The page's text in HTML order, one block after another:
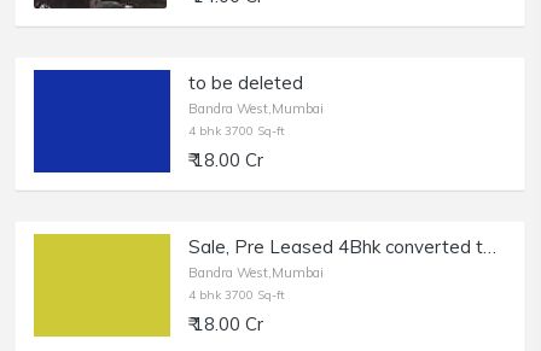
to be deleted
Bandra West,Mumbai
4 bhk 3700 Sq-ft
₹ 18.00 Cr
Sale, Pre Leased 4Bhk converted to 3 Bhk Penthouse, Bandra W | Terrace and Pool.
Bandra West,Mumbai
4 bhk 3700 Sq-ft
₹ 18.00 Cr